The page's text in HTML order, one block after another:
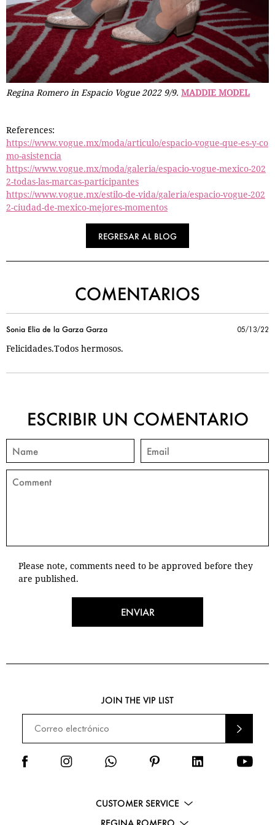
Regina Romero in Espacio Vogue 2022 9/9. MADDIE MODEL
References:
https://www.vogue.mx/moda/articulo/espacio-vogue-que-es-y-co
mo-asistencia
https://www.vogue.mx/moda/galeria/espacio-vogue-mexico-202
2-todas-las-marcas-participantes
https://www.vogue.mx/estilo-de-vida/galeria/espacio-vogue-202
2-ciudad-de-mexico-mejores-momentos
REGRESAR AL BLOG
COMENTARIOS
Sonia Elia de la Garza Garza
Felicidades.Todos hermosos.
05/13/22
ESCRIBIR UN COMENTARIO
Please note, comments need to be approved before they
are published.
ENVIAR
CUSTOMER SERVICE
JOIN THE VIP LIST
ENVI
AR